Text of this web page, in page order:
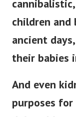
children and
ancient
their babies
And even
purposes